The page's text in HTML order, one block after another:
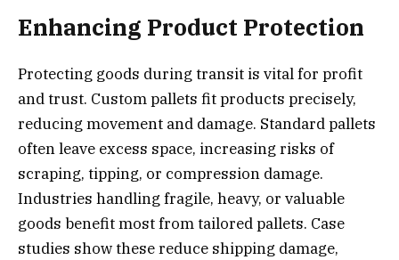
Enhancing Product Protection
Protecting goods during transit is vital for profit
and trust. Custom pallets fit products precisely,
reducing movement and damage. Standard pallets
often leave excess space, increasing risks of
scraping, tipping, or compression damage.
Industries handling fragile, heavy, or valuable
goods benefit most from tailored pallets. Case
studies show these reduce shipping damage,